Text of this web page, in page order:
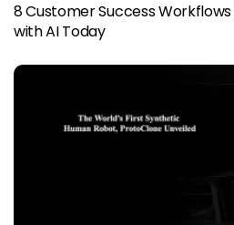
8 Customer Success
with AI Today